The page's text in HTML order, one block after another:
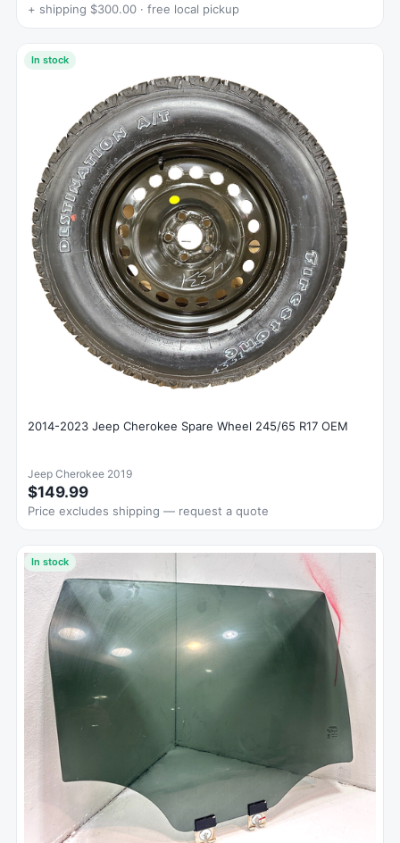
+ shipping $300.00 · free local pickup
In stock
2014-2023 Jeep Cherokee Spare Wheel 245/65 R17 OEM
Jeep Cherokee 2019
$149.99
Price excludes shipping — request a quote
In stock